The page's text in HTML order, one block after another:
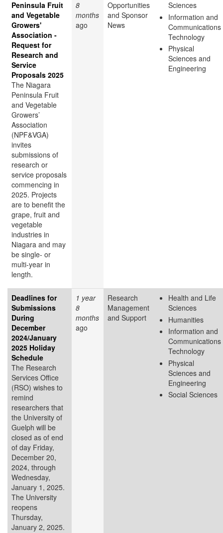
Peninsula Fruit
and Vegetable
Growers'
Association -
Request for
Research and
Service
Proposals 2025
The Niagara
Peninsula Fruit
and Vegetable
Growers’
Association
(NPF&VGA)
invites
submissions of
research or
service proposals
commencing in
2025. Projects
are to benefit the
grape, fruit and
vegetable
industries in
Niagara and may
be single- or
multi-year in
length.
8
months
ago
Opportunities
and Sponsor
News
Sciences
Information and
Communications
Technology
Physical
Sciences and
Engineering
Deadlines for
Submissions
During
December
2024/January
2025 Holiday
Schedule
The Research
Services Office
(RSO) wishes to
remind
researchers that
the University of
Guelph will be
closed as of end
of day Friday,
December 20,
2024, through
Wednesday,
January 1, 2025.
The University
reopens
Thursday,
January 2, 2025.
1 year
8
months
ago
Research
Management
and Support
Health and Life
Sciences
Humanities
Information and
Communications
Technology
Physical
Sciences and
Engineering
Social Sciences